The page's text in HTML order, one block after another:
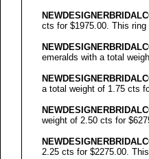
cts for $1975.00. This
emeralds with a total
a total weight of 1.75 cts
weight of 2.50 cts for
2.25 cts for $2275.00.